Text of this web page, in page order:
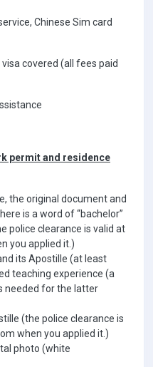
Chinese Sim card
covered (all fees paid
permit and residence
the original document and
is a word of “bachelor”
police clearance is valid at
you applied it.)
its Apostille (at least
teaching experience (a
needed for the latter
(the police clearance is
when you applied it.)
photo (white